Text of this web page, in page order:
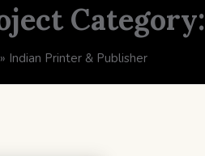
Category:
» Indian Printer & Publisher